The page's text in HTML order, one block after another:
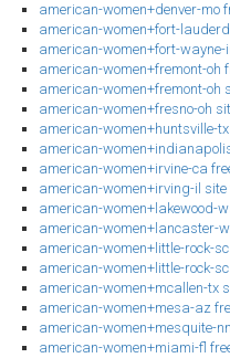
american-women+denver-mo
american-women+fort-
american-women+fort-wayne-
american-women+fremont-oh
american-women+fremont-oh
american-women+fresno-oh
american-women+huntsville-
american-
american-women+irvine-ca
american-women+irving-il site
american-women+lakewood-
american-women+lancaster-
american-women+little-rock-
american-women+little-rock-
american-women+mcallen-tx
american-women+mesa-az
american-women+mesquite-
american-women+miami-fl